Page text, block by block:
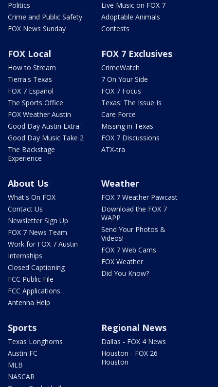
Politics
Crime and Public Safety
FOX News Sunday
Live Music on FOX 7
Adoptable Animals
Contests
FOX Local
How to Stream
Tierra's Texas
FOX 7 Español
The Sports Office
FOX Weather Austin
Good Day Austin Extra
Good Day Music Take 2
The Backstage
Experience
FOX 7 Exclusives
CrimeWatch
7 On Your Side
FOX 7 Focus
Texas: The Issue Is
Care Force
Missing in Texas
FOX 7 Discussions
ATX-tra
About Us
What's On FOX
Contact Us
Newsletter Sign Up
FOX 7 News Team
Work for FOX 7 Austin
Internships
Closed Captioning
FCC Public File
FCC Applications
Antenna Help
Weather
FOX 7 Weather Pawcast
Download the FOX 7
WAPP
Send Your Photos &
Videos!
FOX 7 Web Cams
FOX Weather
Did You Know?
Sports
Texas Longhorns
Austin FC
MLB
NASCAR
Regional News
Dallas - FOX 4 News
Houston - FOX 26
Houston